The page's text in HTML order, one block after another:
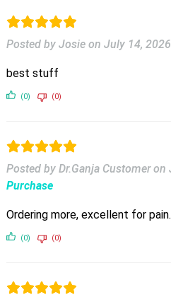
Posted by Josie on July 14, 2026
best stuff
(0) (0)
Posted by Dr.Ganja Customer on
Purchase
Ordering more, excellent for pain.
(0) (0)